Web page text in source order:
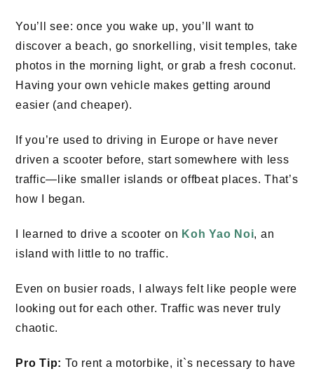
You’ll see: once you wake up, you’ll want to
discover a beach, go snorkelling, visit temples, take
photos in the morning light, or grab a fresh coconut.
Having your own vehicle makes getting around
easier (and cheaper).
If you’re used to driving in Europe or have never
driven a scooter before, start somewhere with less
traffic—like smaller islands or offbeat places. That’s
how I began.
I learned to drive a scooter on Koh Yao Noi, an
island with little to no traffic.
Even on busier roads, I always felt like people were
looking out for each other. Traffic was never truly
chaotic.
Pro Tip: To rent a motorbike, it`s necessary to have